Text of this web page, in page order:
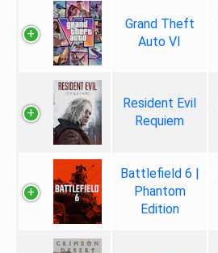
Grand Theft
Auto VI
Resident Evil
Requiem
Battlefield 6 |
Phantom
Edition